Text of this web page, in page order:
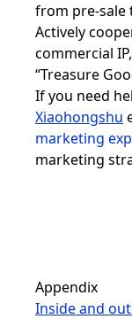
from pre-sale
Actively
commercial
“Treasure
If you need
Xiaohongshu
marketing
marketing
Appendix
Inside and